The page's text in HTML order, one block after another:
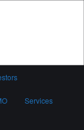
Services